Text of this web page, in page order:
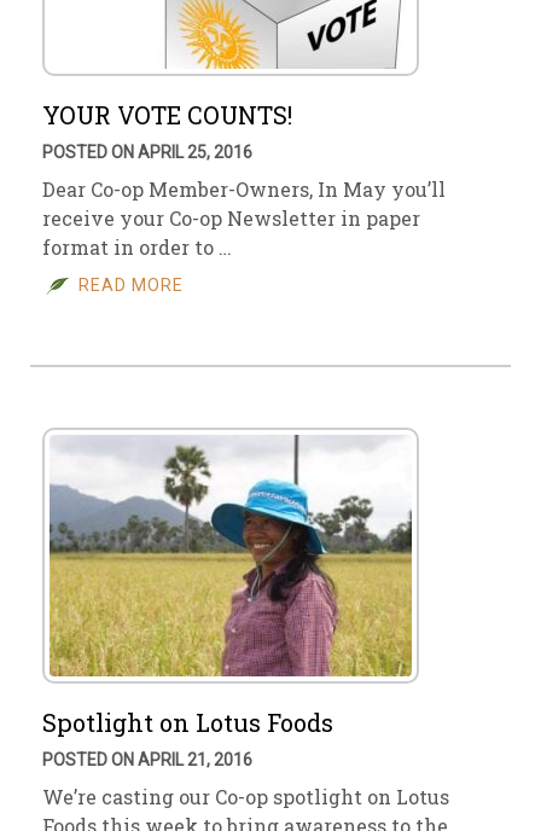
YOUR VOTE COUNTS!
POSTED ON APRIL 25, 2016
Dear Co-op Member-Owners, In May you’ll
receive your Co-op Newsletter in paper
format in order to …
READ MORE
Spotlight on Lotus Foods
POSTED ON APRIL 21, 2016
We’re casting our Co-op spotlight on Lotus
Foods this week to bring awareness to the …